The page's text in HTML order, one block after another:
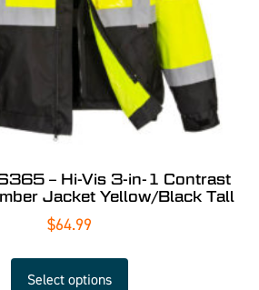
– Hi-Vis 3-in-1 Contrast
Jacket Yellow/Black Tall
$64.99
Select options